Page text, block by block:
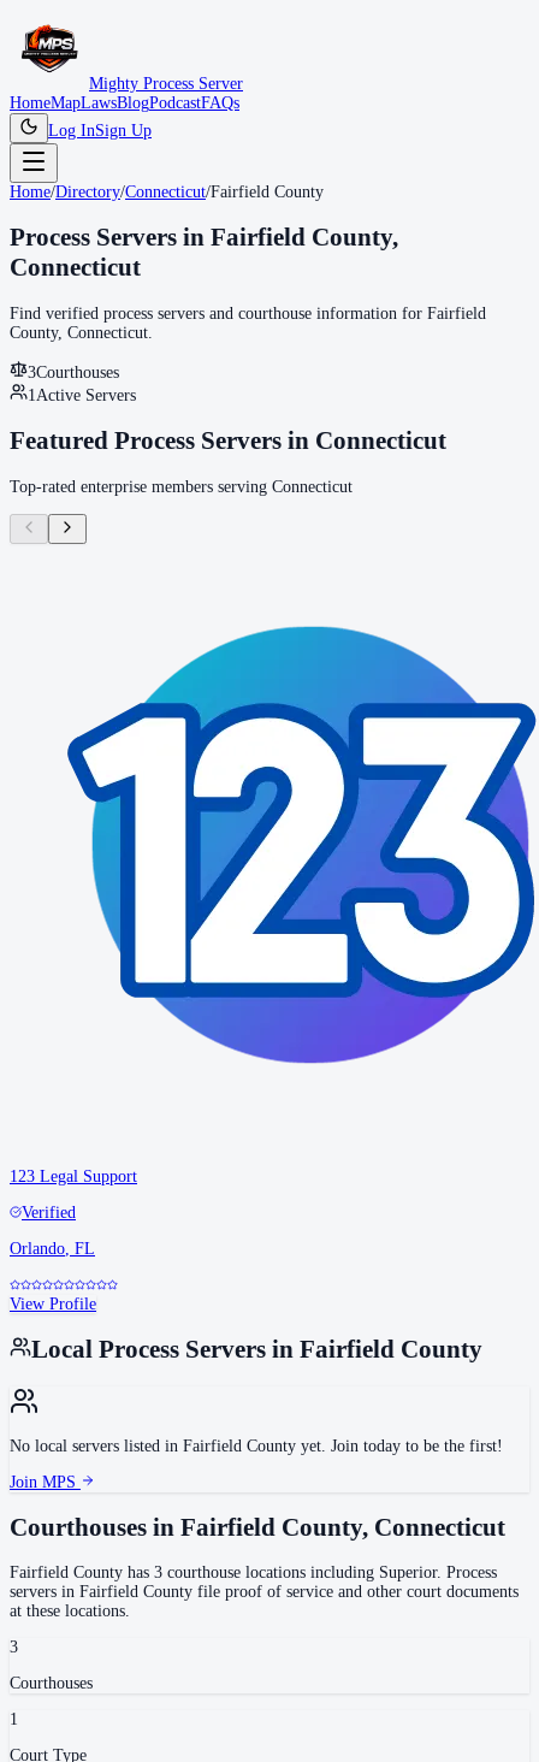
Mighty Process Server
HomeMapLawsBlogPodcastFAQs
Log InSign Up
Home/Directory/Connecticut/Fairfield County
Process Servers in Fairfield County,
Connecticut
Find verified process servers and courthouse information for Fairfield
County, Connecticut
3Courthouses
1 Active Servers
Featured Process Servers in Connecticut
Top-rated enterprise members serving Connecticut
123 Legal Support
Verified
Orlando FL
View Profile
Local Process Servers in Fairfield County
No local servers listed in Fairfield County yet. Join today to be the first!
Join MPS
Courthouses in Fairfield County, Connecticut
Fairfield County has 3 courthouse locations including Superior. Process
servers in Fairfield County file proof of service and other court documents
at these locations.
3
Courthouses
1
Court Type